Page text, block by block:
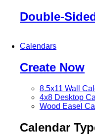
Double-
Calendars
Create Now
8.5x11 Wall
4x8 Desktop
Wood Easel
Calendar